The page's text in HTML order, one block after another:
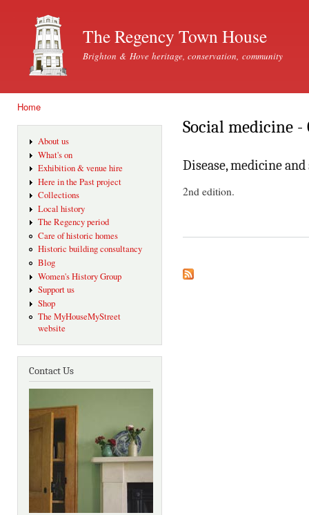
The Regency Town House
Brighton & Hove heritage, conservation, community
Home
About us
What's on
Exhibition & venue hire
Here in the Past project
Collections
Local history
The Regency period
Care of historic homes
Historic building consultancy
Blog
Women's History Group
Support us
Shop
The MyHouseMyStreet
website
Contact Us
Social medicine
Disease, medicine
2nd edition.